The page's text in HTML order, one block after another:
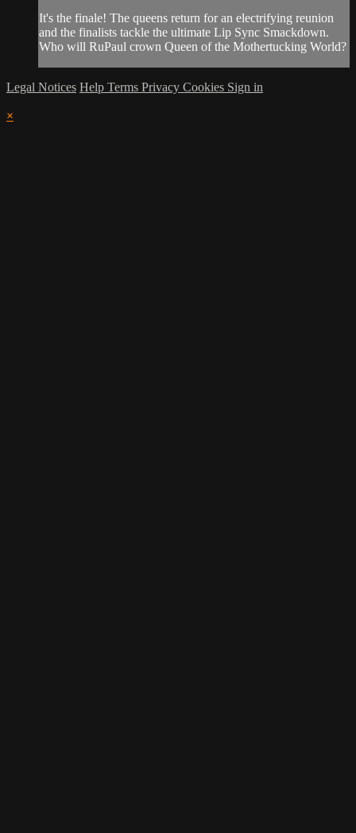
It's the finale! The queens return for an electrifying reunion
and the finalists tackle the ultimate Lip Sync Smackdown.
Who will RuPaul crown Queen of the Mothertucking World?
Legal Notices Help Terms Privacy Cookies Sign in
×